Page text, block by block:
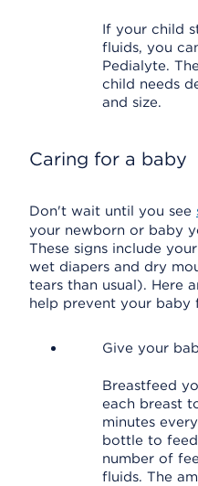
If your child
fluids, you
Pedialyte.
child needs
and size.
Caring for a baby
Don't wait until you see
your newborn or baby
These signs include
wet diapers and dry
tears than usual). Here
help prevent your
Give your
Breastfeed
each breast
minutes
bottle to
number of
fluids. The